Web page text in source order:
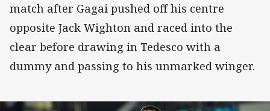
match after Gagai pushed off his centre
opposite Jack Wighton and raced into the
clear before drawing in Tedesco with a
dummy and passing to his unmarked winger.